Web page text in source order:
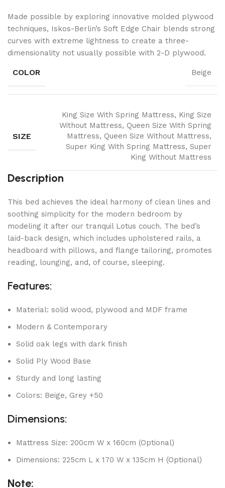
Made possible by exploring innovative molded plywood
techniques, Iskos-Berlin’s Soft Edge Chair blends strong
curves with extreme lightness to create a three-
dimensionality not usually possible with 2-D plywood.
COLOR Beige
SIZE
King Size With Spring Mattress, King Size
Without Mattress, Queen Size With Spring
Mattress, Queen Size Without Mattress,
Super King With Spring Mattress, Super
King Without Mattress
Description
This bed achieves the ideal harmony of clean lines and
soothing simplicity for the modern bedroom by
modeling it after our tranquil Lotus couch. The bed’s
laid-back design, which includes upholstered rails, a
headboard with pillows, and flange tailoring, promotes
reading, lounging, and, of course, sleeping.
Features:
Material: solid wood, plywood and MDF frame
Modern & Contemporary
Solid oak legs with dark finish
Solid Ply Wood Base
Sturdy and long lasting
Colors: Beige, Grey +50
Dimensions:
Mattress Size: 200cm W x 160cm (Optional)
Dimensions: 225cm L x 170 W x 135cm H (Optional)
Note: